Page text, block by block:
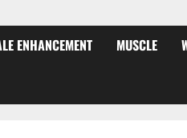
ENHANCEMENT MUSCLE